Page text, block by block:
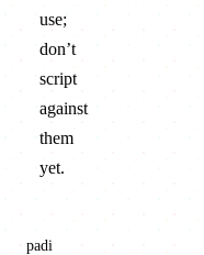
use;
don’t
script
against
them
yet.
padi